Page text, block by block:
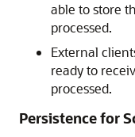
able to store
processed.
External
ready to
processed.
Persistence for